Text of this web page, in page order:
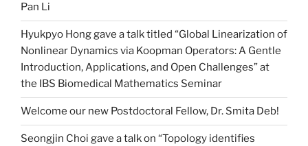
Pan Li
Hyukpyo Hong gave a talk titled “Global Linearization of
Nonlinear Dynamics via Koopman Operators: A Gentle
Introduction, Applications, and Open Challenges” at
the IBS Biomedical Mathematics Seminar
Welcome our new Postdoctoral Fellow, Dr. Smita Deb!
Seongjin Choi gave a talk on “Topology identifies